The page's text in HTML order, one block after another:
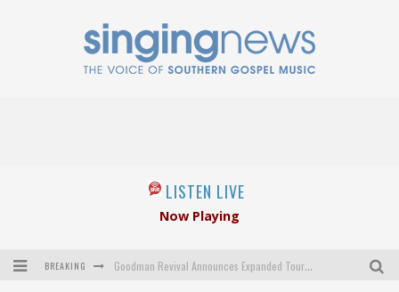
LISTEN LIVE
Now Playing
BREAKING Goodman Revival Announces Expanded Touring Schedule Beginning March 31, 2027